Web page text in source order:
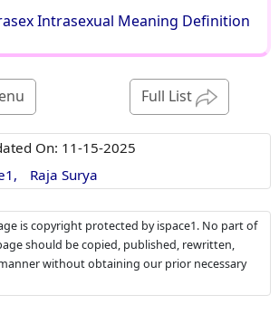
Intrasexual Meaning Definition
Full List
On: 11-15-2025
Raja Surya
is copyright protected by ispace1. No part of
should be copied, published, rewritten,
without obtaining our prior necessary